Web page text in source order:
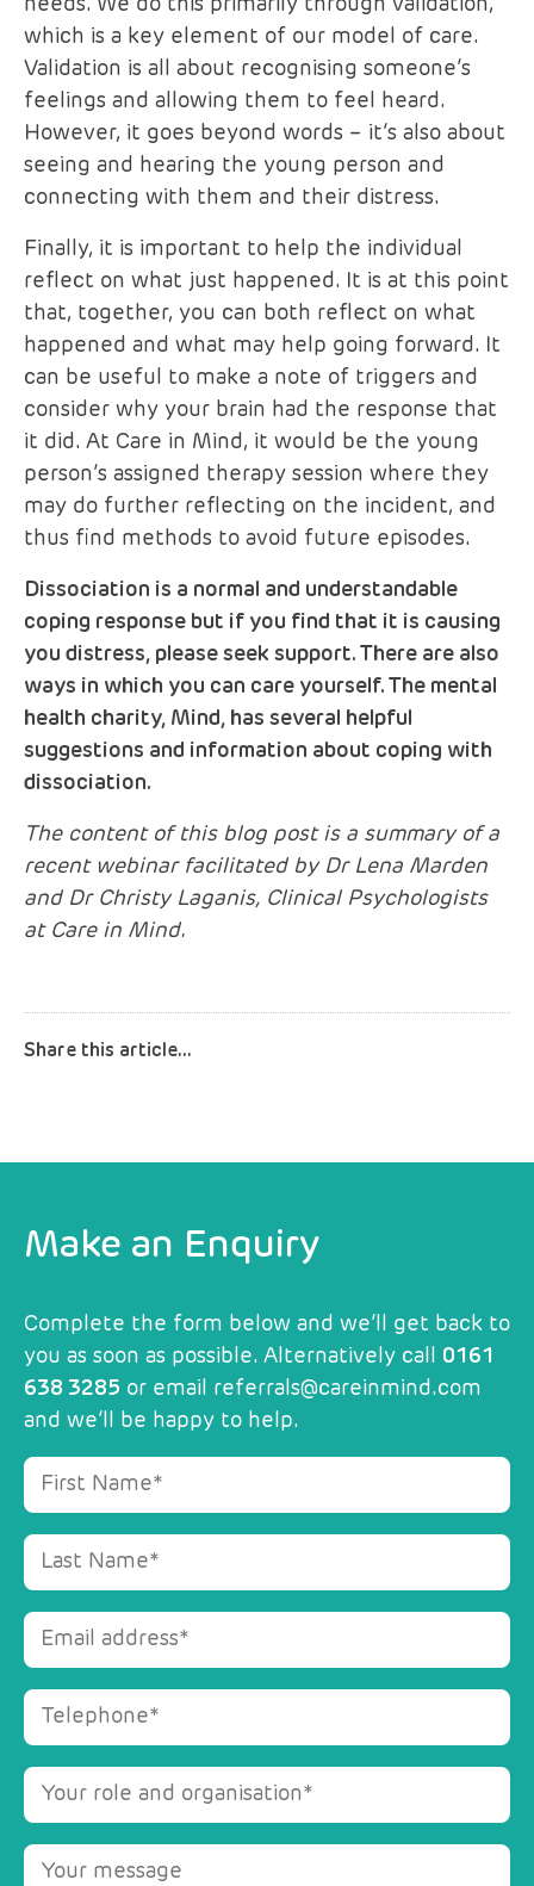
needs. We do this primarily through validation,
which is a key element of our model of care.
Validation is all about recognising someone’s
feelings and allowing them to feel heard.
However, it goes beyond words – it’s also about
seeing and hearing the young person and
connecting with them and their distress.
Finally, it is important to help the individual
reflect on what just happened. It is at this point
that, together, you can both reflect on what
happened and what may help going forward. It
can be useful to make a note of triggers and
consider why your brain had the response that
it did. At Care in Mind, it would be the young
person’s assigned therapy session where they
may do further reflecting on the incident, and
thus find methods to avoid future episodes.
Dissociation is a normal and understandable
coping response but if you find that it is causing
you distress, please seek support. There are also
ways in which you can care yourself. The mental
health charity, Mind, has several helpful
suggestions and information about coping with
dissociation.
The content of this blog post is a summary of a
recent webinar facilitated by Dr Lena Marden
and Dr Christy Laganis, Clinical Psychologists
at Care in Mind.
Make an Enquiry
Complete the form below and we’ll get back to
you as soon as possible. Alternatively call 0161
638 3285 or email referrals@careinmind.com
and we’ll be happy to help.